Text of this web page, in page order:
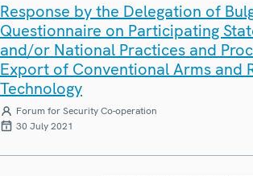
Response by the Delegation of
Questionnaire on Participating
and/or National Practices and
Export of Conventional Arms and
Technology
Forum for Security Co-operation
30 July 2021